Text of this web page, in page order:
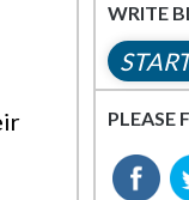
WRITE
PLEASE